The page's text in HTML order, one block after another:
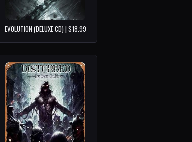
EVOLUTION (DELUXE CD) | $18.99